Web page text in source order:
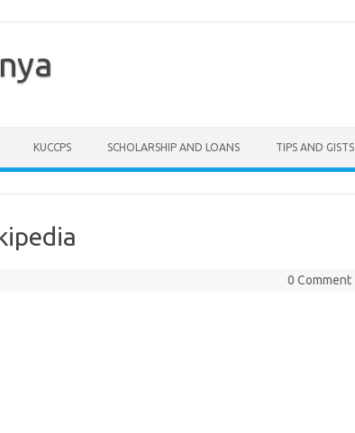
KUCCPS SCHOLARSHIP AND LOANS TIPS AND GISTS
0 Comment